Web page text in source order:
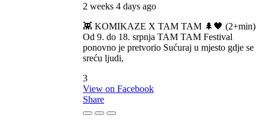
2 weeks 4 days ago
👾 KOMIKAZE X TAM TAM 🌲🖤 (2+min)
Od 9. do 18. srpnja TAM TAM Festival
ponovno je pretvorio Sućuraj u mjesto gdje se
sreću ljudi,
3
View on Facebook
Share